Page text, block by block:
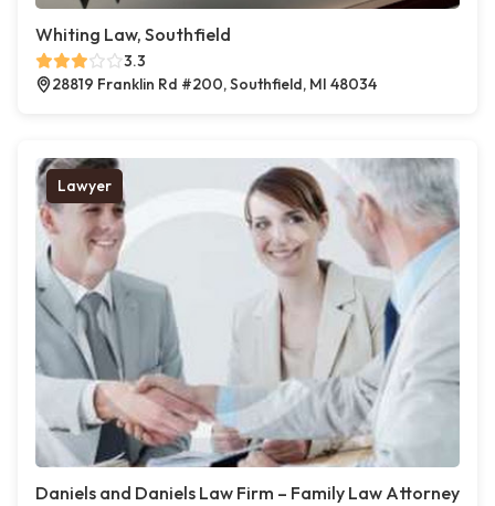
Whiting Law, Southfield
3.3
28819 Franklin Rd #200, Southfield, MI 48034
Lawyer
Daniels and Daniels Law Firm – Family Law Attorney